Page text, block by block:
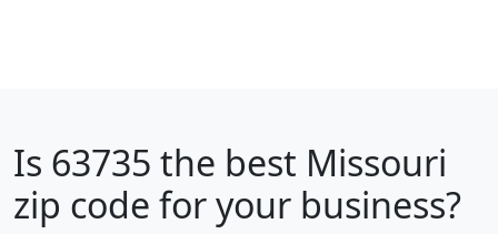
Is 63735 the best Missouri
zip code for your business?